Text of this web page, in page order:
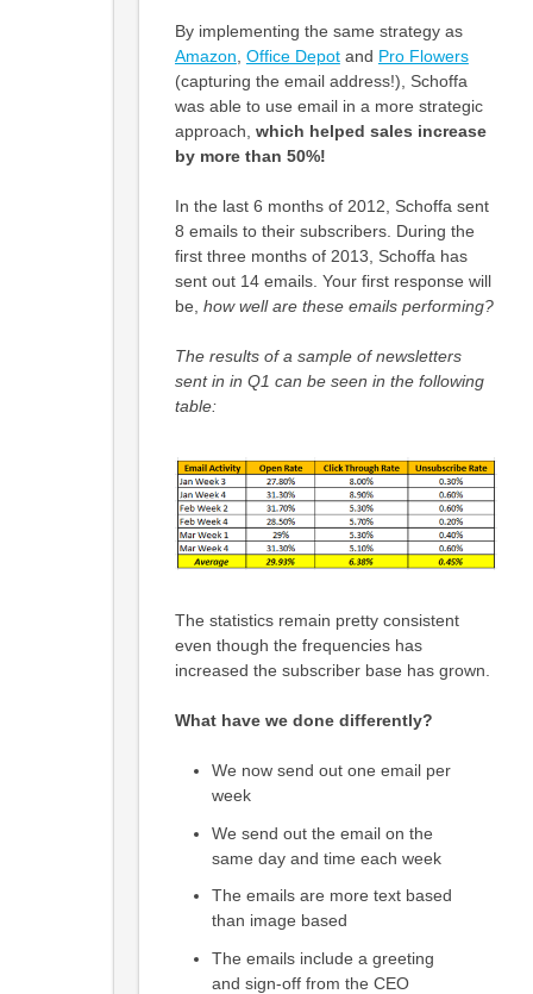
By implementing the same strategy as
Amazon, Office Depotand Pro Flowers
(capturing the email address!), Schoffa
was able to use email in a more strategic
approach, which helped sales increase
by more than 50%!
In the last 6 months of 2012, Schoffa sent
8 emails to their subscribers. During the
first three months of 2013, Schoffa has
sent out 14 emails. Your first response will
be, how well are these emails performing?
The results of a sample of newsletters
sent in in Q1 can be seen in the following
table:
The statistics remain pretty consistent
even though the frequencies has
increased the subscriber base has grown.
What have we done differently?
We now send out one email per
week
We send out the email on the
same day and time each week
The emails are more text based
than image based
The emails include a greeting
and sign-off from the CEO